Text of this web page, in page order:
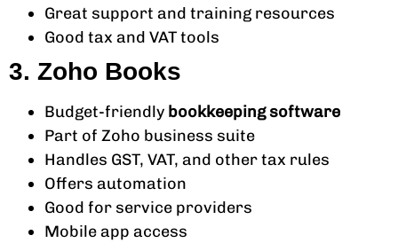
Great support and training resources
Good tax and VAT tools
3. Zoho Books
Budget-friendly bookkeeping software
Part of Zoho business suite
Handles GST, VAT, and other tax rules
Offers automation
Good for service providers
Mobile app access